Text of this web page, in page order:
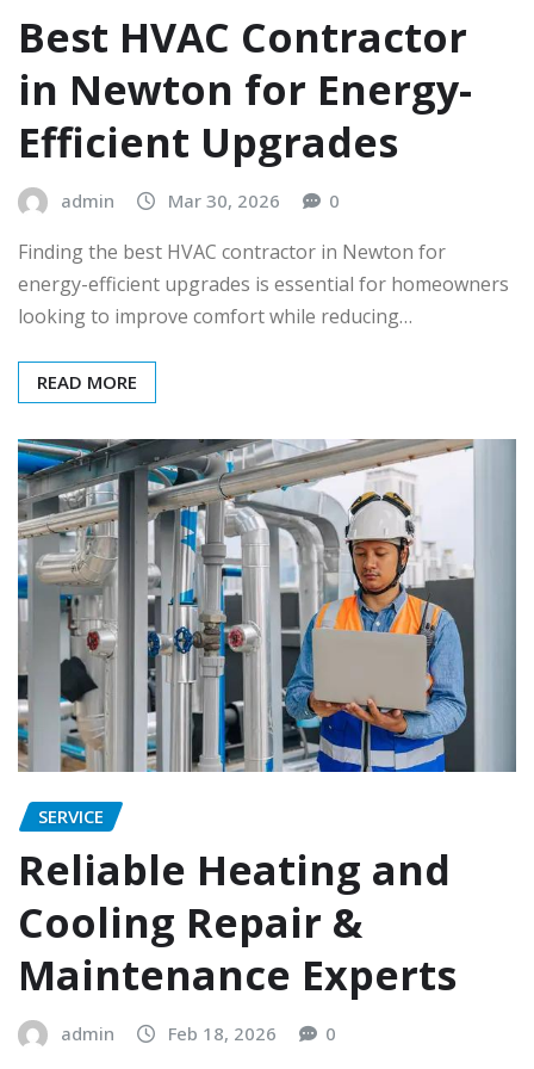
Best HVAC Contractor
in Newton for Energy-
Efficient Upgrades
admin Mar 30, 2026 0
Finding the best HVAC contractor in Newton for
energy-efficient upgrades is essential for homeowners
looking to improve comfort while reducing…
READ MORE
SERVICE
Reliable Heating and
Cooling Repair &
Maintenance Experts
admin Feb 18, 2026 0